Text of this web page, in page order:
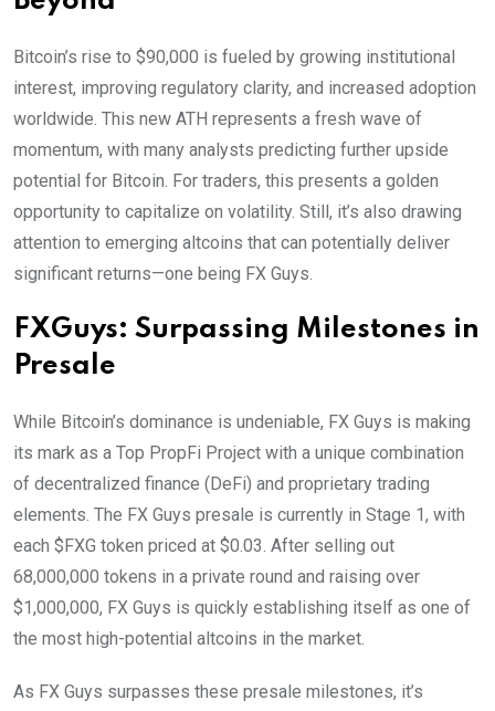
Bitcoin’s rise to $90,000 is fueled by growing institutional
interest, improving regulatory clarity, and increased adoption
worldwide. This new ATH represents a fresh wave of
momentum, with many analysts predicting further upside
potential for Bitcoin. For traders, this presents a golden
opportunity to capitalize on volatility. Still, it’s also drawing
attention to emerging altcoins that can potentially deliver
significant returns—one being FX Guys.
FXGuys: Surpassing Milestones in
Presale
While Bitcoin’s dominance is undeniable, FX Guys is making
its mark as a Top PropFi Project with a unique combination
of decentralized finance (DeFi) and proprietary trading
elements. The FX Guys presale is currently in Stage 1, with
each $FXG token priced at $0.03. After selling out
68,000,000 tokens in a private round and raising over
$1,000,000, FX Guys is quickly establishing itself as one of
the most high-potential altcoins in the market.
As FX Guys surpasses these presale milestones, it’s